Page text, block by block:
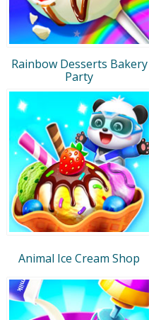
Rainbow Desserts Bakery
Party
Animal Ice Cream Shop